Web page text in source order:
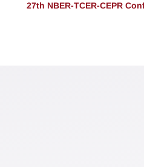
27th NBER-TCER-CEPR